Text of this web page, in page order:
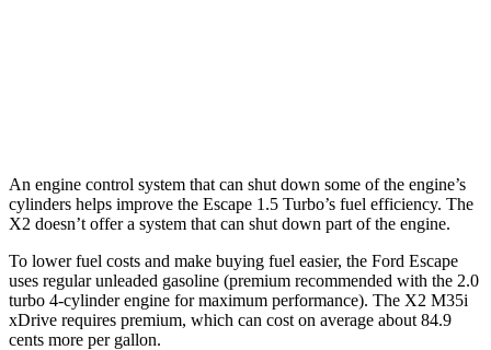
An engine control system that can shut down some of the engine’s
cylinders helps improve the Escape 1.5 Turbo’s fuel efficiency. The
X2 doesn’t offer a system that can shut down part of the engine.
To lower fuel costs and make buying fuel easier, the Ford Escape
uses regular unleaded gasoline (premium recommended with the 2.0
turbo 4-cylinder engine for maximum performance). The X2 M35i
xDrive requires premium, which can cost on average about 84.9
cents more per gallon.